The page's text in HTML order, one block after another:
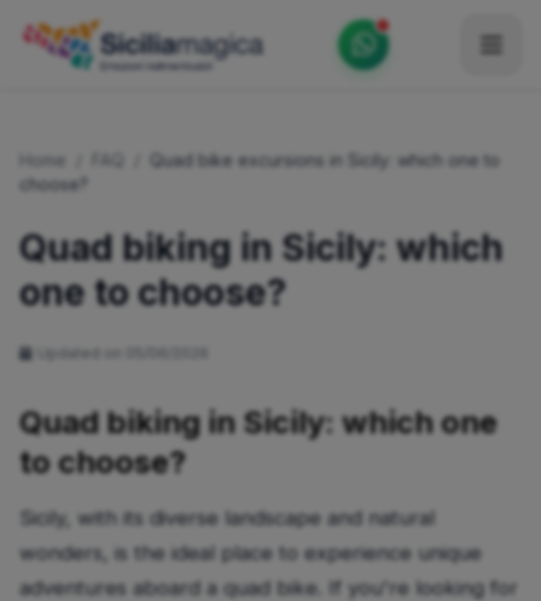
Catalog
Blog
Become our Blogger / Vlogger
Average
Home
Quad bike excursions in Sicily: which one to
choose?
Quad biking in Sicily: which
one to choose?
Quad biking in Sicily: which one
to choose?
Sicily, with its diverse landscape and natural
wonders, is the ideal place to experience unique
adventures aboard a quad bike. If you're looking for